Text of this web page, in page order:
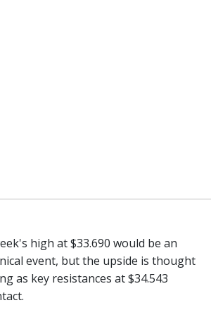
high at $33.690 would be an
event, but the upside is thought
as key resistances at $34.543